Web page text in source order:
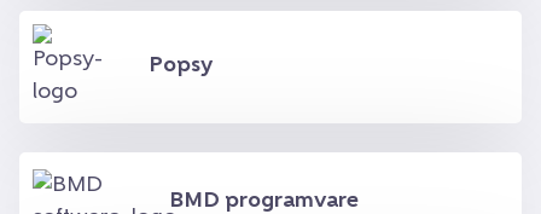
Popsy
BMD programvare